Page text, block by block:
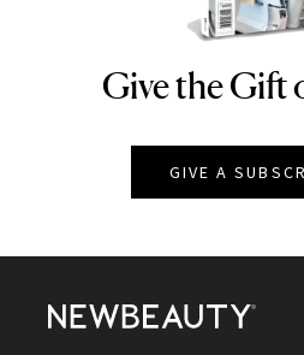
Give the Gift
GIVE A